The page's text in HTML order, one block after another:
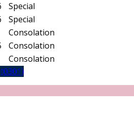
Special
Special
Consolation
Consolation
Consolation